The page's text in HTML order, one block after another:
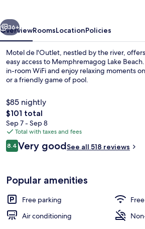
Next
36+
OverviewRoomsLocationPolicies
Motel de l'Outlet, nestled by the river,
easy access to Memphremagog Lake
in-room WiFi and enjoy relaxing moments
or a friendly game of pool.
$85 nightly
The
total
price
is
$101
$101 total
Sep 7 - Sep 8
Total with taxes and fees
Reviews
8.48.4 out of 10
Very goodSee all 518 reviews
Popular amenities
Free parking
Air conditioning